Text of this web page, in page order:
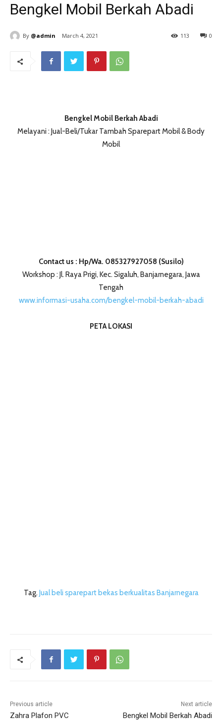
Bengkel Mobil Berkah Abadi
By @admin March 4, 2021 0
113
Bengkel Mobil Berkah Abadi
Melayani : Jual-Beli/Tukar Tambah Sparepart Mobil & Body
Mobil
Contact us : Hp/Wa. 085327927058 (Susilo)
Workshop : Jl. Raya Prigi, Kec. Sigaluh, Banjarnegara, Jawa
Tengah
www.informasi-usaha.com/bengkel-mobil-berkah-abadi
PETA LOKASI
Tag. Jual beli sparepart bekas berkualitas Banjarnegara
Previous article
Zahra Plafon PVC
Next article
Bengkel Mobil Berkah Abadi